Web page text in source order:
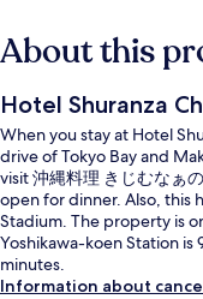
About this
Hotel Shuranza
When you stay at Hotel
drive of Tokyo Bay and
visit 沖縄料理 きじむなぁ
open for dinner. Also, this
Stadium. The property is
Yoshikawa-koen Station is
minutes.
Information about